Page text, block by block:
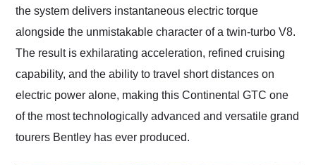
the system delivers instantaneous electric torque
alongside the unmistakable character of a twin-turbo V8.
The result is exhilarating acceleration, refined cruising
capability, and the ability to travel short distances on
electric power alone, making this Continental GTC one
of the most technologically advanced and versatile grand
tourers Bentley has ever produced.